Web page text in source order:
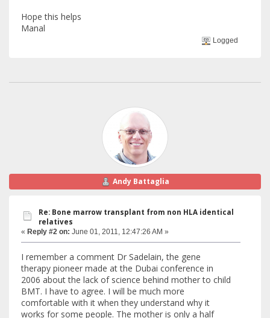
Hope this helps
Manal
Logged
Andy Battaglia
Re: Bone marrow transplant from non HLA identical
relatives
« Reply #2 on: June 01, 2011, 12:47:26 AM »
I remember a comment Dr Sadelain, the gene
therapy pioneer made at the Dubai conference in
2006 about the lack of science behind mother to child
BMT. I have to agree. I will be much more
comfortable with it when they understand why it
works for some people. The mother is only a half